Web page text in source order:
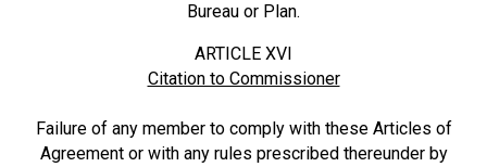
Bureau or Plan.
ARTICLE XVI
Citation to Commissioner
Failure of any member to comply with these Articles of
Agreement or with any rules prescribed thereunder by